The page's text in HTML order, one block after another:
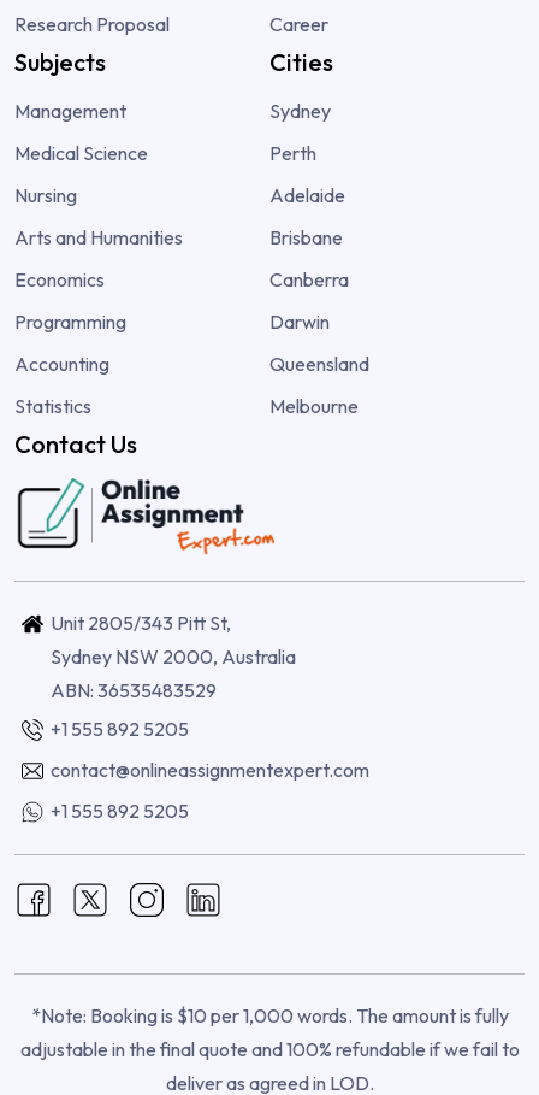
Research Proposal
Career
Subjects
Management
Medical Science
Nursing
Arts and Humanities
Economics
Programming
Accounting
Statistics
Cities
Sydney
Perth
Adelaide
Brisbane
Canberra
Darwin
Queensland
Melbourne
Contact Us
Unit 2805/343 Pitt St,
Sydney NSW 2000, Australia
ABN: 36535483529
+1 555 892 5205
contact@onlineassignmentexpert.com
+1 555 892 5205
*Note: Booking is $10 per 1,000 words. The amount is fully
adjustable in the final quote and 100% refundable if we fail to
deliver as agreed in LOD.